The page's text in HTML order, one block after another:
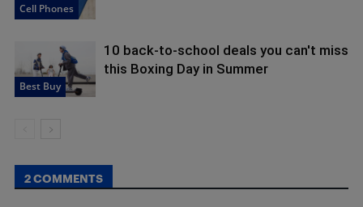
Cell Phones
Best Buy
10 back-to-school deals you can't miss
this Boxing Day in Summer
2 COMMENTS